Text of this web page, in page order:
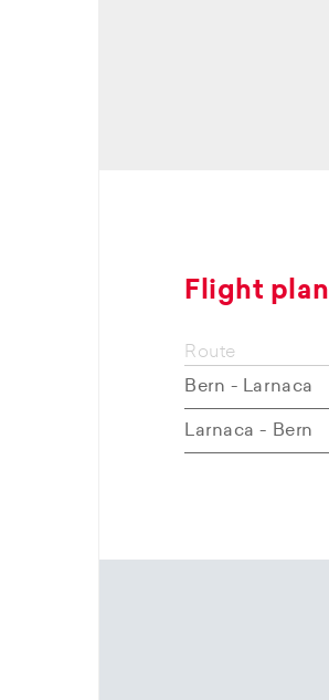
Flight plan
Route
Bern - Larnaca
Larnaca - Bern